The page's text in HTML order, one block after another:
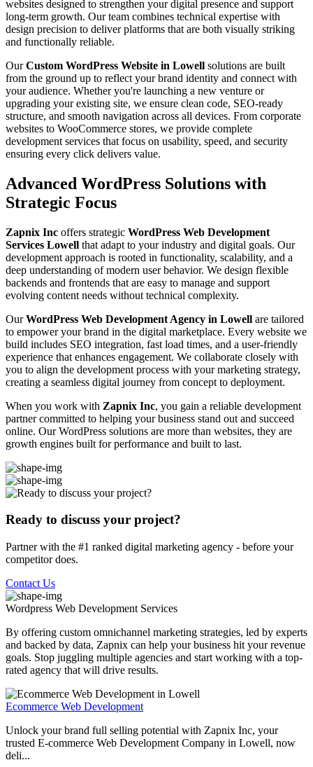
websites designed to strengthen your digital presence and support
long-term growth. Our team combines technical expertise with
design precision to deliver platforms that are both visually striking
and functionally reliable.
OurCustom WordPress Website in Lowell solutions are built
from the ground up to reflect your brand identity and connect with
your audience. Whether you're launching a new venture or
upgrading your existing site, we ensure clean code, SEO-ready
structure, and smooth navigation across all devices. From corporate
websites to WooCommerce stores, we provide complete
development services that focus on usability, speed, and security
ensuring every click delivers value.
Advanced WordPress Solutions with
Strategic Focus
Zapnix Inc offers strategic WordPress Web Development
Services Lowell that adapt to your industry and digital goals. Our
development approach is rooted in functionality, scalability, and a
deep understanding of modern user behavior. We design flexible
backends and frontends that are easy to manage and support
evolving content needs without technical complexity.
OurWordPress Web Development Agency in Lowell are tailored
to empower your brand in the digital marketplace. Every website we
build includes SEO integration, fast load times, and a user-friendly
experience that enhances engagement. We collaborate closely with
you to align the development process with your marketing strategy,
creating a seamless digital journey from concept to deployment.
When you work with Zapnix Inc, you gain a reliable development
partner committed to helping your business stand out and succeed
online. Our WordPress solutions are more than websites, they are
growth engines built for performance and built to last.
Ready to discuss your project?
Partner with the #1 ranked digital marketing agency - before your
competitor does.
Contact Us
Wordpress Web Development Services
By offering custom omnichannel marketing strategies, led by experts
and backed by data, Zapnix can help your business hit your revenue
goals. Stop juggling multiple agencies and start working with a top-
rated agency that will drive results.
Ecommerce Web Development
Unlock your brand full selling potential with Zapnix Inc, your
trusted E-commerce Web Development Company in Lowell, now
deli...